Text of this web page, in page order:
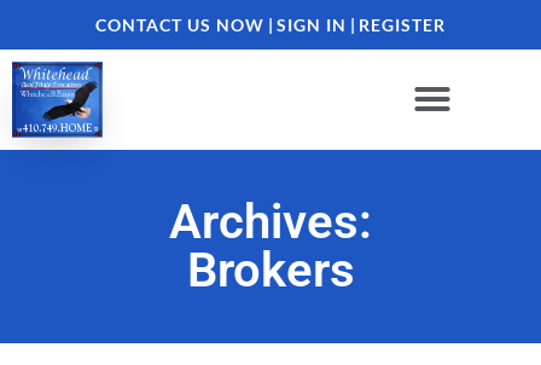
CONTACT US NOW | SIGN IN | REGISTER
Archives:
Brokers